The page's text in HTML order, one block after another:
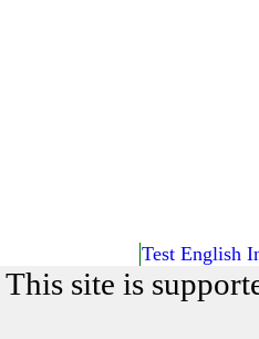
Test English
This site is